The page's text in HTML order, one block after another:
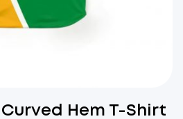
Hem T-Shirt